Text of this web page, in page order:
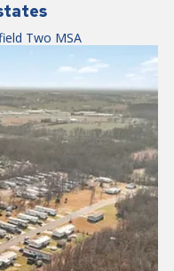
Two MSA